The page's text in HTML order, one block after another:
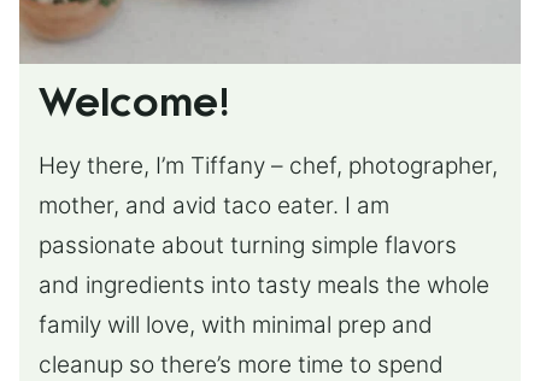
Welcome!
Hey there, I’m Tiffany – chef, photographer,
mother, and avid taco eater. I am
passionate about turning simple flavors
and ingredients into tasty meals the whole
family will love, with minimal prep and
cleanup so there’s more time to spend